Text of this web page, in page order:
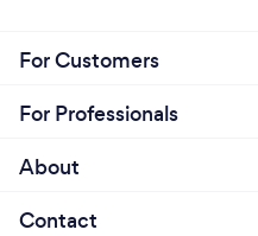
For Customers
For Professionals
About
Contact